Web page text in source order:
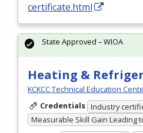
certificate.html
Heating &
KCKCC Technical Education
Credentials Industry
Measurable Skill Gain Leading
State Approved – WIOA